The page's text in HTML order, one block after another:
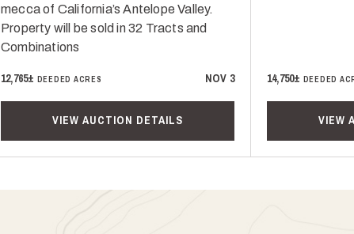
mecca of California’s Antelope Valley.
Property will be sold in 32 Tracts and
Combinations
12,765± DEEDED ACRES NOV 3
VIEW AUCTION DETAILS
14,750± DEEDED
VIEW